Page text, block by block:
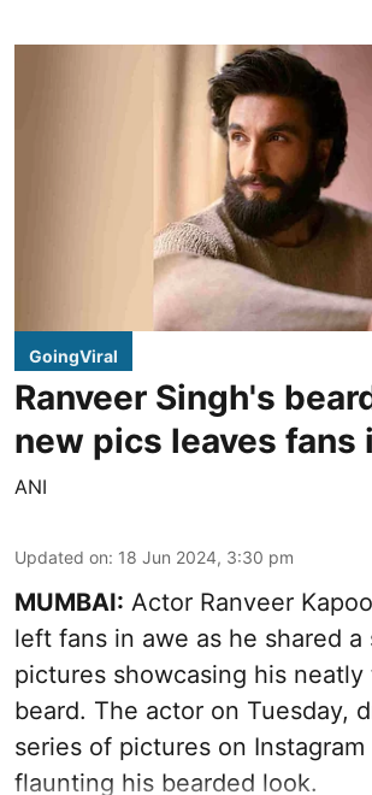
GoingViral
Ranveer Singh's
new pics leaves fans
ANI
Updated on: 18 Jun 2024, 3:30 pm
MUMBAI: Actor Ranveer
left fans in awe as he shared a
pictures showcasing his neatly
beard. The actor on Tuesday,
series of pictures on Instagram
flaunting his bearded look.